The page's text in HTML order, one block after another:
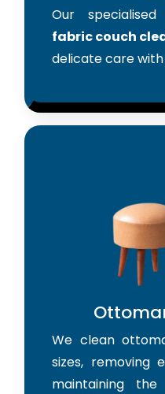
Our
fabric couch
delicate care
We clean
sizes, removing
maintaining